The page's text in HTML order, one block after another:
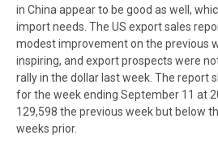
in China appear to be good as well,
import needs. The US export sales
modest improvement on the previous
inspiring, and export prospects were
rally in the dollar last week. The report
for the week ending September 11 at
129,598 the previous week but below
weeks prior.